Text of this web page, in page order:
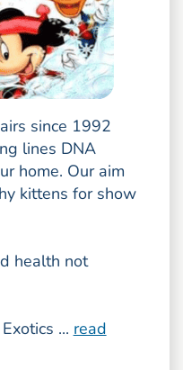
since 1992
lines DNA
home. Our aim
kittens for show
health not
... read